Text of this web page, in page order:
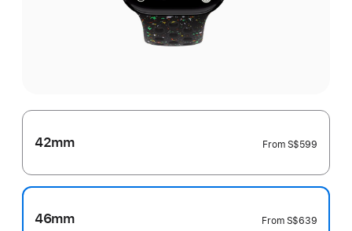
42mm From S$599
46mm From S$639